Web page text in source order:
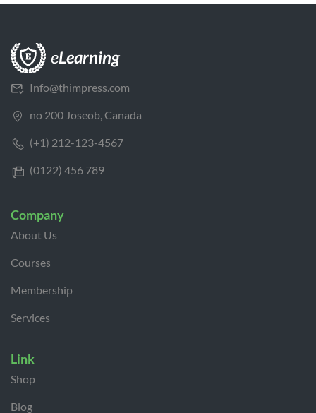
Info@thimpress.com
no 200 Joseob, Canada
(+1) 212-123-4567
(0122) 456 789
Company
About Us
Courses
Membership
Services
Link
Shop
Blog